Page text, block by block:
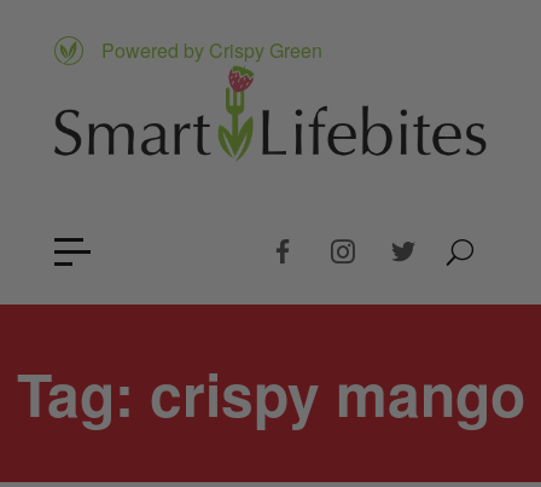
Powered by Crispy Green
Tag: crispy mango